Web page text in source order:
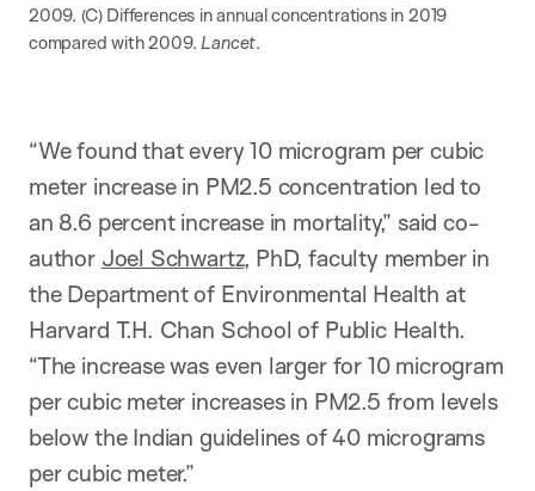
2009. (C) Differences in annual concentrations in 2019
compared with 2009. Lancet.
“We found that every 10 microgram per cubic
meter increase in PM2.5 concentration led to
an 8.6 percent increase in mortality,” said co-
author Joel Schwartz, PhD, faculty member in
the Department of Environmental Health at
Harvard T.H. Chan School of Public Health.
“The increase was even larger for 10 microgram
per cubic meter increases in PM2.5 from levels
below the Indian guidelines of 40 micrograms
per cubic meter.”